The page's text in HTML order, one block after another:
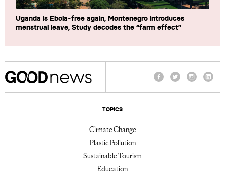
Uganda is Ebola-free again, Montenegro introduces
menstrual leave, Study decodes the “farm effect”
TOPICS
Climate Change
Plastic Pollution
Sustainable Tourism
Education